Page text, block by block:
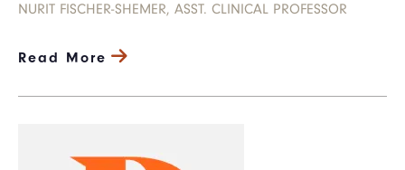
NURIT FISCHER-SHEMER, ASST. CLINICAL PROFESSOR
Read More